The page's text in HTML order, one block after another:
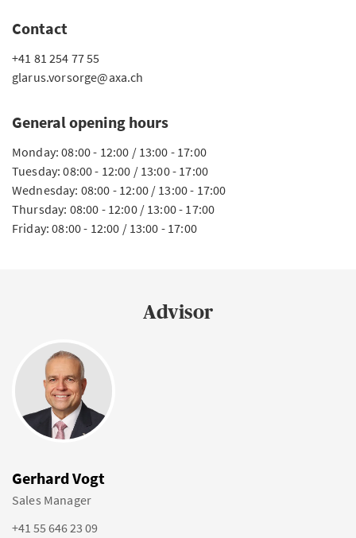
Contact
+41 81 254 77 55
glarus.vorsorge@axa.ch
General opening hours
Monday: 08:00 - 12:00 / 13:00 - 17:00
Tuesday: 08:00 - 12:00 / 13:00 - 17:00
Wednesday: 08:00 - 12:00 / 13:00 - 17:00
Thursday: 08:00 - 12:00 / 13:00 - 17:00
Friday: 08:00 - 12:00 / 13:00 - 17:00
Advisor
Gerhard Vogt
Sales Manager
+41 55 646 23 09